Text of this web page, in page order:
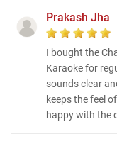
Prakash Jha
I bought the
Karaoke for
sounds clear
keeps the feel
happy with the